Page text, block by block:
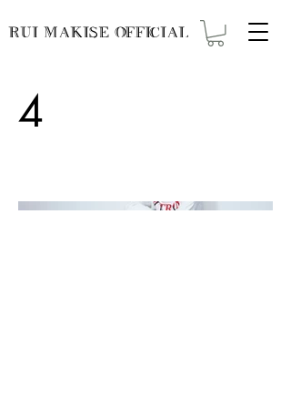
RUI MAKISE OFFICIAL
4